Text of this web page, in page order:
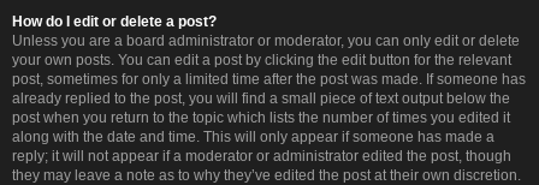
How do I edit or delete a post?
Unless you are a board administrator or moderator, you can only edit or delete
your own posts. You can edit a post by clicking the edit button for the relevant
post, sometimes for only a limited time after the post was made. If someone has
already replied to the post, you will find a small piece of text output below the
post when you return to the topic which lists the number of times you edited it
along with the date and time. This will only appear if someone has made a
reply; it will not appear if a moderator or administrator edited the post, though
they may leave a note as to why they’ve edited the post at their own discretion.